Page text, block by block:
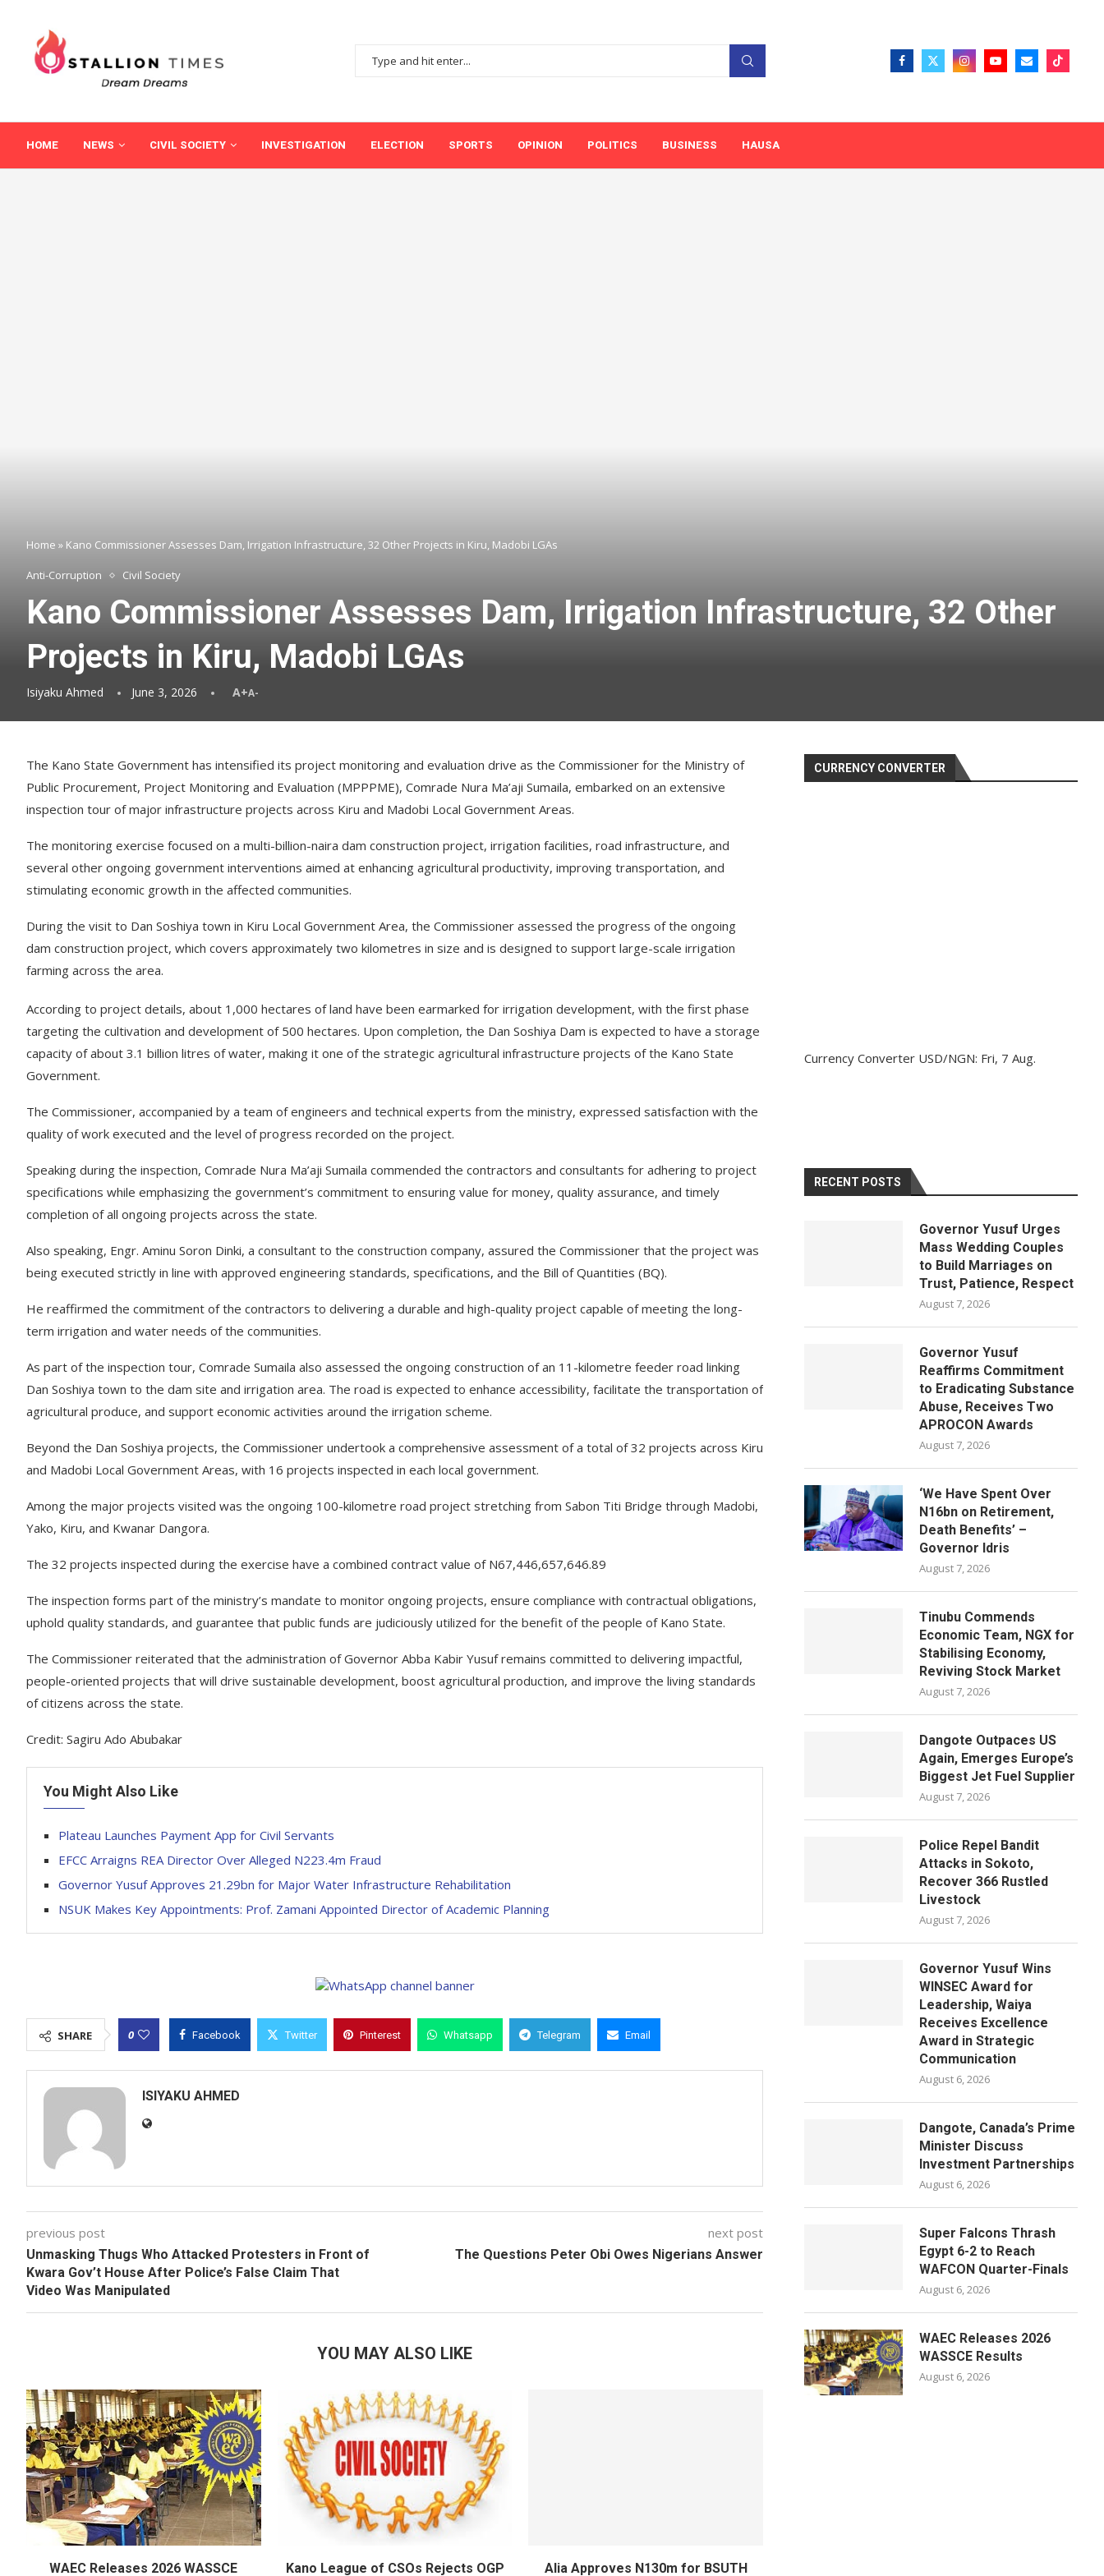
HOME NEWS CIVIL SOCIETY INVESTIGATION ELECTION SPORTS OPINION POLITICS BUSINESS HAUSA
Home » Kano Commissioner Assesses Dam, Irrigation Infrastructure, 32 Other Projects in Kiru, Madobi LGAs
Anti-Corruption Civil Society
Kano Commissioner Assesses Dam, Irrigation Infrastructure, 32 Other
Projects in Kiru, Madobi LGAs
Isiyaku Ahmed June 3, 2026 A+A-
The Kano State Government has intensified its project monitoring and evaluation drive as the Commissioner for the Ministry of
Public Procurement, Project Monitoring and Evaluation (MPPPME), Comrade Nura Ma’aji Sumaila, embarked on an extensive
inspection tour of major infrastructure projects across Kiru and Madobi Local Government Areas.
The monitoring exercise focused on a multi-billion-naira dam construction project, irrigation facilities, road infrastructure, and
several other ongoing government interventions aimed at enhancing agricultural productivity, improving transportation, and
stimulating economic growth in the affected communities.
During the visit to Dan Soshiya town in Kiru Local Government Area, the Commissioner assessed the progress of the ongoing
dam construction project, which covers approximately two kilometres in size and is designed to support large-scale irrigation
farming across the area.
According to project details, about 1,000 hectares of land have been earmarked for irrigation development, with the first phase
targeting the cultivation and development of 500 hectares. Upon completion, the Dan Soshiya Dam is expected to have a storage
capacity of about 3.1 billion litres of water, making it one of the strategic agricultural infrastructure projects of the Kano State
Government.
The Commissioner, accompanied by a team of engineers and technical experts from the ministry, expressed satisfaction with the
quality of work executed and the level of progress recorded on the project.
Speaking during the inspection, Comrade Nura Ma’aji Sumaila commended the contractors and consultants for adhering to project
specifications while emphasizing the government’s commitment to ensuring value for money, quality assurance, and timely
completion of all ongoing projects across the state.
Also speaking, Engr. Aminu Soron Dinki, a consultant to the construction company, assured the Commissioner that the project was
being executed strictly in line with approved engineering standards, specifications, and the Bill of Quantities (BQ).
He reaffirmed the commitment of the contractors to delivering a durable and high-quality project capable of meeting the long-
term irrigation and water needs of the communities.
As part of the inspection tour, Comrade Sumaila also assessed the ongoing construction of an 11-kilometre feeder road linking
Dan Soshiya town to the dam site and irrigation area. The road is expected to enhance accessibility, facilitate the transportation of
agricultural produce, and support economic activities around the irrigation scheme.
Beyond the Dan Soshiya projects, the Commissioner undertook a comprehensive assessment of a total of 32 projects across Kiru
and Madobi Local Government Areas, with 16 projects inspected in each local government.
Among the major projects visited was the ongoing 100-kilometre road project stretching from Sabon Titi Bridge through Madobi,
Yako, Kiru, and Kwanar Dangora.
The 32 projects inspected during the exercise have a combined contract value of N67,446,657,646.89
The inspection forms part of the ministry’s mandate to monitor ongoing projects, ensure compliance with contractual obligations,
uphold quality standards, and guarantee that public funds are judiciously utilized for the benefit of the people of Kano State.
The Commissioner reiterated that the administration of Governor Abba Kabir Yusuf remains committed to delivering impactful,
people-oriented projects that will drive sustainable development, boost agricultural production, and improve the living standards
of citizens across the state.
Credit: Sagiru Ado Abubakar
You Might Also Like
Plateau Launches Payment App for Civil Servants
EFCC Arraigns REA Director Over Alleged N223.4m Fraud
Governor Yusuf Approves 21.29bn for Major Water Infrastructure Rehabilitation
NSUK Makes Key Appointments: Prof. Zamani Appointed Director of Academic Planning
SHARE 0 Facebook Twitter Pinterest Whatsapp Telegram Email
ISIYAKU AHMED
previous post
Unmasking Thugs Who Attacked Protesters in Front of
Kwara Gov’t House After Police’s False Claim That
Video Was Manipulated
next post
The Questions Peter Obi Owes Nigerians Answer
YOU MAY ALSO LIKE
WAEC Releases 2026 WASSCE Kano League of CSOs Rejects OGP Alia Approves N130m for BSUTH
CURRENCY CONVERTER
Currency Converter USD/NGN: Fri, 7 Aug.
RECENT POSTS
Governor Yusuf Urges
Mass Wedding Couples
to Build Marriages on
Trust, Patience, Respect
August 7, 2026
Governor Yusuf
Reaffirms Commitment
to Eradicating Substance
Abuse, Receives Two
APROCON Awards
August 7, 2026
‘We Have Spent Over
N16bn on Retirement,
Death Benefits’ –
Governor Idris
August 7, 2026
Tinubu Commends
Economic Team, NGX for
Stabilising Economy,
Reviving Stock Market
August 7, 2026
Dangote Outpaces US
Again, Emerges Europe’s
Biggest Jet Fuel Supplier
August 7, 2026
Police Repel Bandit
Attacks in Sokoto,
Recover 366 Rustled
Livestock
August 7, 2026
Governor Yusuf Wins
WINSEC Award for
Leadership, Waiya
Receives Excellence
Award in Strategic
Communication
August 6, 2026
Dangote, Canada’s Prime
Minister Discuss
Investment Partnerships
August 6, 2026
Super Falcons Thrash
Egypt 6-2 to Reach
WAFCON Quarter-Finals
August 6, 2026
WAEC Releases 2026
WASSCE Results
August 6, 2026